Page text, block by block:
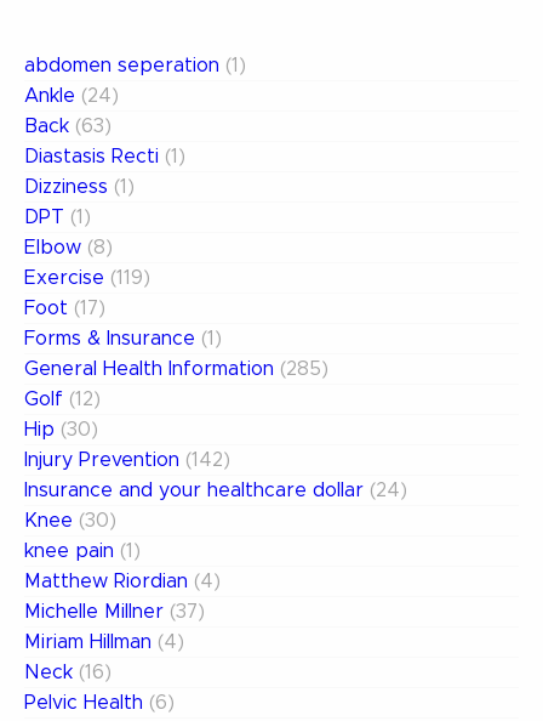
abdomen seperation (1)
Ankle (24)
Back (63)
Diastasis Recti (1)
Dizziness (1)
DPT (1)
Elbow (8)
Exercise (119)
Foot (17)
Forms & Insurance (1)
General Health Information (285)
Golf (12)
Hip (30)
Injury Prevention (142)
Insurance and your healthcare dollar (24)
Knee (30)
knee pain (1)
Matthew Riordian (4)
Michelle Millner (37)
Miriam Hillman (4)
Neck (16)
Pelvic Health (6)